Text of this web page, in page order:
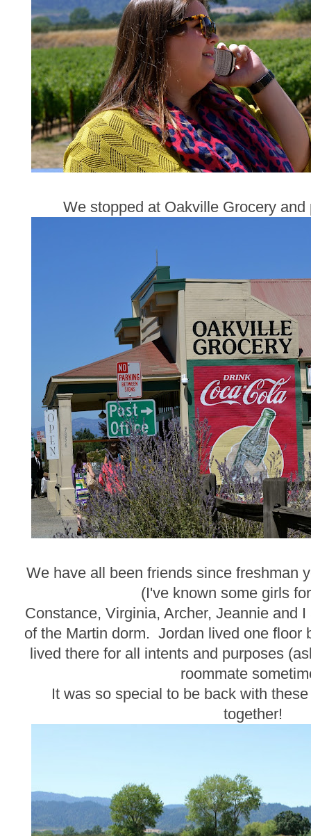
We stopped at Oakville Grocery
We have all been friends since freshman
(I've known some girls
Constance, Virginia, Archer, Jeannie and
of the Martin dorm. Jordan lived one floor
lived there for all intents and purposes
roommate
It was so special to be back with
together!